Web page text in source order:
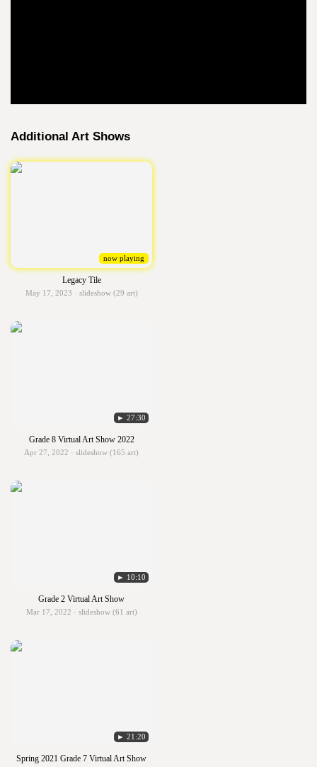
Additional Art Shows
now playing
Legacy Tile
May 17, 2023 · slideshow (29 art)
► 27:30
Grade 8 Virtual Art Show 2022
Apr 27, 2022 · slideshow (165 art)
► 10:10
Grade 2 Virtual Art Show
Mar 17, 2022 · slideshow (61 art)
► 21:20
Spring 2021 Grade 7 Virtual Art Show